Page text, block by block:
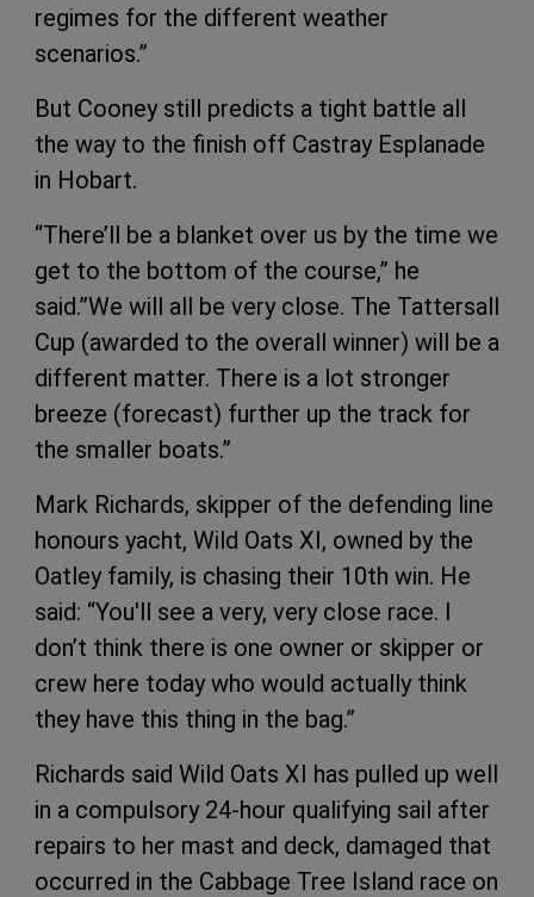
regimes for the different weather
scenarios.”
But Cooney still predicts a tight battle all
the way to the finish off Castray Esplanade
in Hobart.
“There’ll be a blanket over us by the time we
get to the bottom of the course,” he
said.”We will all be very close. The Tattersall
Cup (awarded to the overall winner) will be a
different matter. There is a lot stronger
breeze (forecast) further up the track for
the smaller boats.”
Mark Richards, skipper of the defending line
honours yacht, Wild Oats XI, owned by the
Oatley family, is chasing their 10th win. He
said: “You'll see a very, very close race. I
don’t think there is one owner or skipper or
crew here today who would actually think
they have this thing in the bag.”
Richards said Wild Oats XI has pulled up well
in a compulsory 24-hour qualifying sail after
repairs to her mast and deck, damaged that
occurred in the Cabbage Tree Island race on